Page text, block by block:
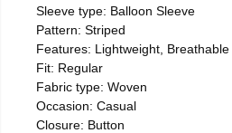
Sleeve type: Balloon Sleeve
Pattern: Striped
Features: Lightweight, Breathable
Fit: Regular
Fabric type: Woven
Occasion: Casual
Closure: Button